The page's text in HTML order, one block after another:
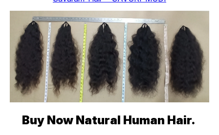
Buy Now Natural Human Hair.